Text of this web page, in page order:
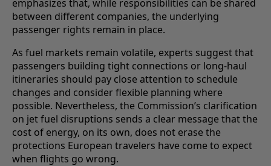
emphasizes that, while responsibilities can be shared
between different companies, the underlying
passenger rights remain in place.
As fuel markets remain volatile, experts suggest that
passengers building tight connections or long-haul
itineraries should pay close attention to schedule
changes and consider flexible planning where
possible. Nevertheless, the Commission’s clarification
on jet fuel disruptions sends a clear message that the
cost of energy, on its own, does not erase the
protections European travelers have come to expect
when flights go wrong.